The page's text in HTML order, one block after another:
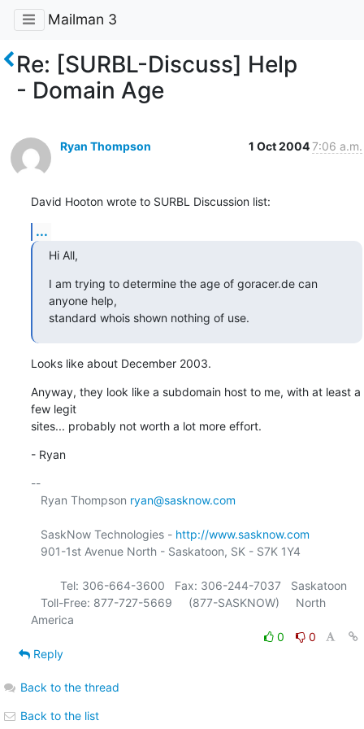
Mailman 3
Re: [SURBL-Discuss] Help
- Domain Age
Ryan Thompson 1 Oct 20047:06 a.m.
David Hooton wrote to SURBL Discussion list:
...
Hi All,
I am trying to determine the age of goracer.de can
anyone help,
standard whois shown nothing of use.
Looks like about December 2003.
Anyway, they look like a subdomain host to me, with at least a
few legit
sites... probably not worth a lot more effort.
- Ryan
--
   Ryan Thompson
ryan@sasknow.com
   SaskNow Technologies -
http://www.sasknow.com
0
0
Reply
Back to the thread
Back to the list